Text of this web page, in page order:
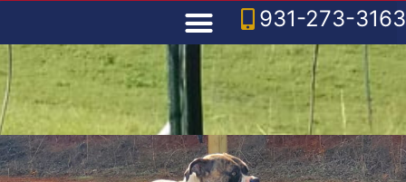
931-273-3163